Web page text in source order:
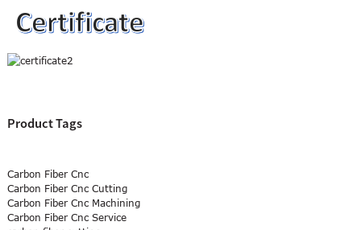
Product Tags
Carbon Fiber Cnc
Carbon Fiber Cnc Cutting
Carbon Fiber Cnc Machining
Carbon Fiber Cnc Service